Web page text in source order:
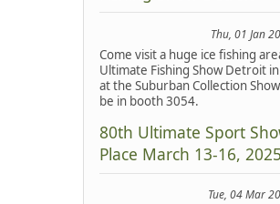
Thu, 01 Jan
Come visit a huge ice fishing
Ultimate Fishing Show Detroit
at the Suburban Collection
be in booth 3054.
80th Ultimate Sport
Place March 13-16, 2025
Tue, 04 Mar